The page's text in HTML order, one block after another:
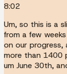
8:02
Um, so this is a
from a few
on our progress,
more than 1400
um June 30th,